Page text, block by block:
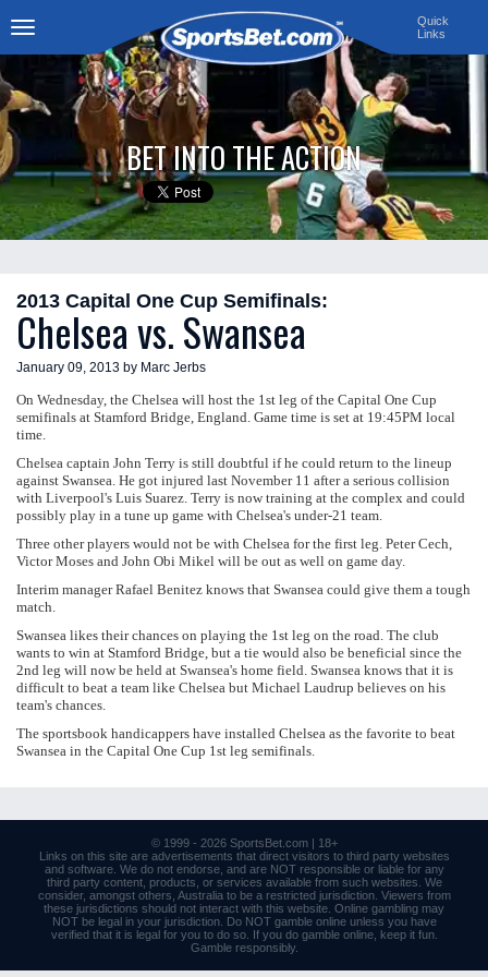
navigation
BET INTO THE ACTION
Quick
Links
2013 Capital One Cup Semifinals:
Chelsea vs. Swansea
January 09, 2013 by Marc Jerbs
On Wednesday, the Chelsea will host the 1st leg of the Capital One Cup
semifinals at Stamford Bridge, England. Game time is set at 19:45PM local
time.
Chelsea captain John Terry is still doubtful if he could return to the lineup
against Swansea. He got injured last November 11 after a serious collision
with Liverpool's Luis Suarez. Terry is now training at the complex and could
possibly play in a tune up game with Chelsea's under-21 team.
Three other players would not be with Chelsea for the first leg. Peter Cech,
Victor Moses and John Obi Mikel will be out as well on game day.
Interim manager Rafael Benitez knows that Swansea could give them a tough
match.
Swansea likes their chances on playing the 1st leg on the road. The club
wants to win at Stamford Bridge, but a tie would also be beneficial since the
2nd leg will now be held at Swansea's home field. Swansea knows that it is
difficult to beat a team like Chelsea but Michael Laudrup believes on his
team's chances.
The sportsbook handicappers have installed Chelsea as the favorite to beat
Swansea in the Capital One Cup 1st leg semifinals.
© 1999 - 2026 SportsBet.com| 18+
Links on this site are advertisements that direct visitors to third party websites
and software. We do not endorse, and are NOT responsible or liable for any
third party content, products, or services available from such websites. We
consider, amongst others, Australia to be a restricted jurisdiction. Viewers from
these jurisdictions should not interact with this website. Online gambling may
NOT be legal in your jurisdiction. Do NOT gamble online unless you have
verified that it is legal for you to do so. If you do gamble online, keep it fun.
Gamble responsibly.